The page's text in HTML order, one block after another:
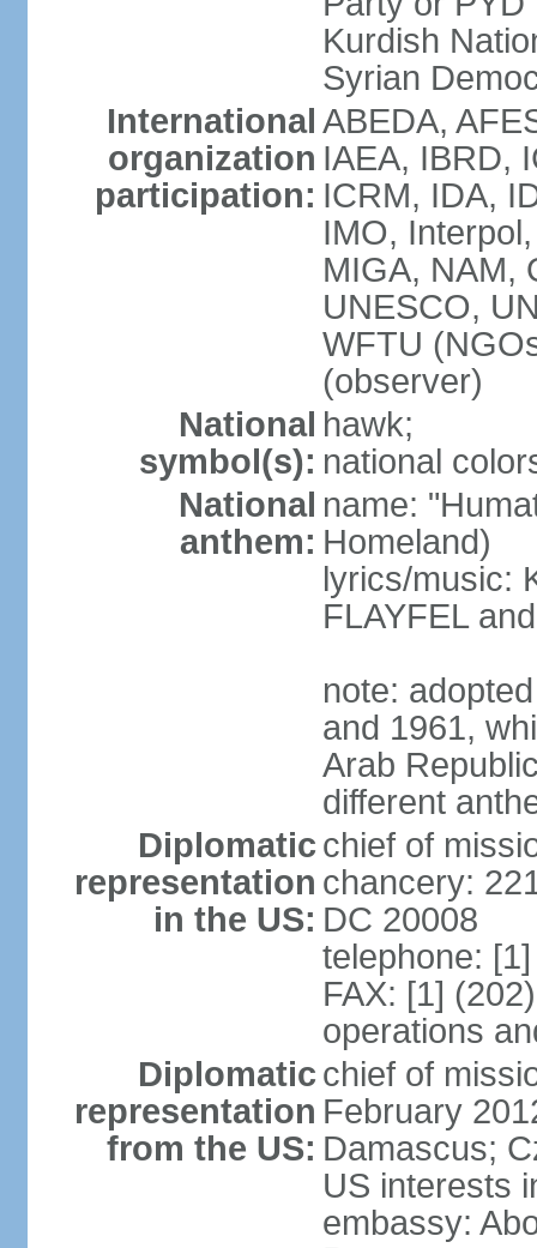
Kurdish
Syrian
International
organization
participation:
ABEDA,
IAEA, IBRD,
ICRM, IDA,
IMO,
MIGA, NAM,
UNESCO,
WFTU
(observer)
National
symbol(s):
hawk;
national
National
anthem:
name:
Homeland)
lyrics/music:
FLAYFEL
note:
and 1961,
Arab
different
Diplomatic
representation
in the US:
chief of
chancery:
DC 20008
telephone:
FAX: [1]
operations
Diplomatic
representation
from the US:
chief of
February
Damascus;
US interests
embassy: